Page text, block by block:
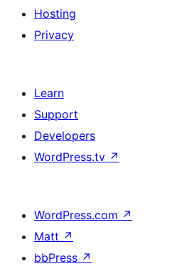
Hosting
Privacy
Learn
Support
Developers
WordPress.tv ↗
WordPress.com ↗
Matt ↗
bbPress ↗